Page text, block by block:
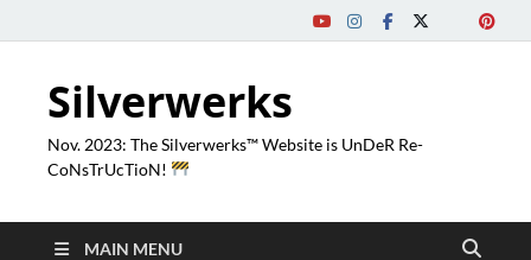
Silverwerks
Nov. 2023: The Silverwerks™ Website is UnDeR Re-
CoNsTrUcTioN!
MAIN MENU